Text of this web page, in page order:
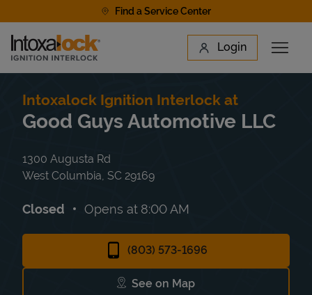
Find a Service Center
Link to main website Login
Open
Find a Location
Intoxalock Ignition Interlock at
Good Guys Automotive LLC
1300 Augusta Rd
West Columbia SC 29169
Closed Opens at 8:00 AM
(803) 573-1696
See on Map
Link Opens in New Tab